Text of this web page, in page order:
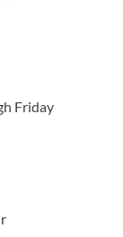
Friday